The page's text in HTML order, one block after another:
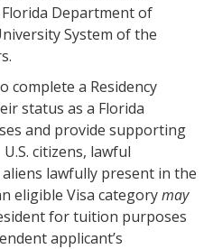
Department of
System of the
complete a Residency
status as a Florida
and provide supporting
U.S. citizens, lawful
lawfully present in the
eligible Visa categorymay
for tuition purposes
applicant’s